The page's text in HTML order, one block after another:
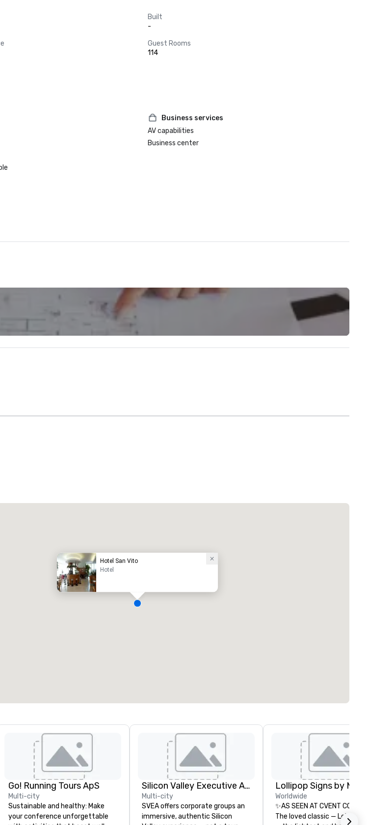
Built
-
Guest Rooms
114
Business services
AV capabilities
Business center
Hotel San Vito
Hotel
Go! Running Tours ApS
Multi-city
Sustainable and healthy: Make
your conference unforgettable
Silicon Valley Executive Academy
Multi-city
SVEA offers corporate groups an
immersive, authentic Silicon
Worldwide
✨AS SEEN AT CVENT
The loved classic — Lollipop